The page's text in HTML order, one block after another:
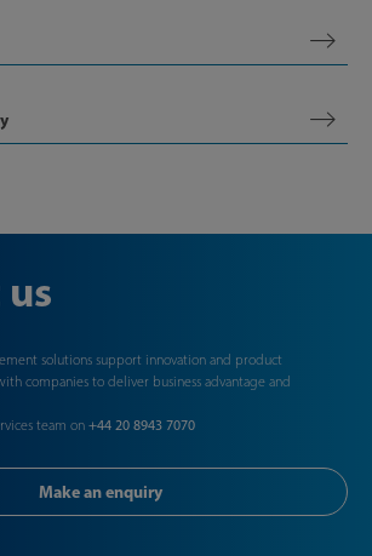
solutions support innovation and product
companies to deliver business advantage and
team on +44 20 8943 7070
Make an enquiry